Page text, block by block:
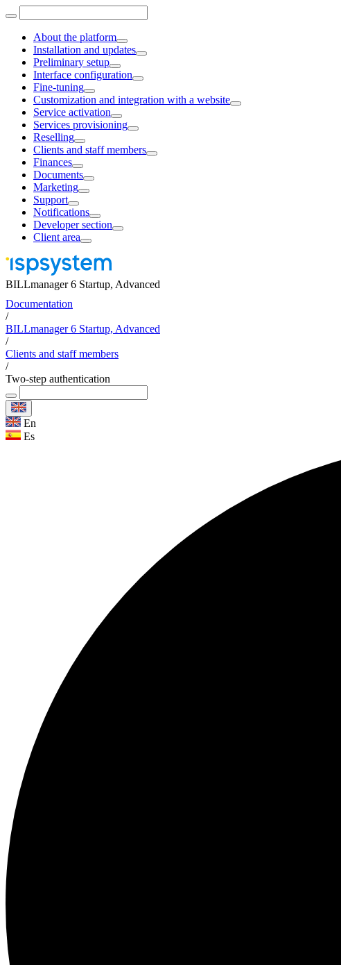
About the platform
Installation and updates
Preliminary setup
Interface configuration
Fine-tuning
Customization and integration with a website
Service activation
Services provisioning
Reselling
Clients and staff members
Finances
Documents
Marketing
Support
Notifications
Developer section
Client area
BILLmanager 6 Startup, Advanced
Documentation
/
BILLmanager 6 Startup, Advanced
/
Clients and staff members
/
Two-step authentication
En
Es